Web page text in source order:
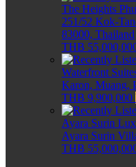
The Heights
251/52 Kok-
83000, Thailand
THB
Waterfront
Karon, Muang,
THB 9,900,000
Ayara Surin
Ayara Surin
THB